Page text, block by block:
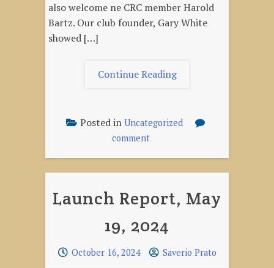
also welcome ne CRC member Harold
Bartz. Our club founder, Gary White
showed […]
Continue Reading"Launch
June
Posted in Uncategorized
commenton
June
25,
2024
Launch Report, May
19, 2024
October 16, 2024 Saverio Prato